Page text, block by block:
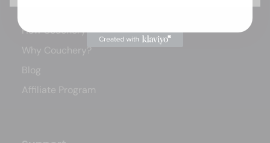
How Couchery Works
Why Couchery?
Blog
Affiliate Program